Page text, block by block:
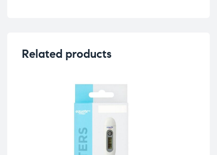
Related products